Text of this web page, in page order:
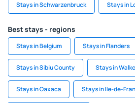
Stays in Schwarzenbruck Stays in
Best stays - regions
Stays in Belgium Stays in Flanders
Stays in Sibiu County Stays in
Stays in Oaxaca Stays in Ile-de-